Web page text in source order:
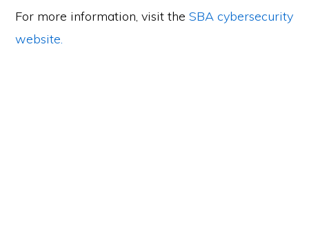
For more information, visit theSBA cybersecurity
website.